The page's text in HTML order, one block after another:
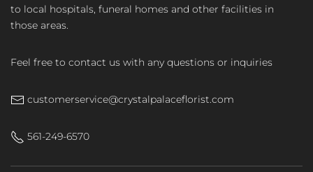
to local hospitals, funeral homes and other facilities in
those areas.
Feel free to contact us with any questions or inquiries
customerservice@crystalpalaceflorist.com
561-249-6570